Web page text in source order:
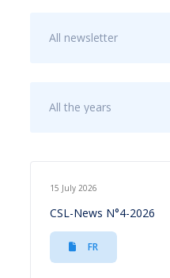
All newsletter
All the years
15 July 2026
CSL-News N°4-2026
FR